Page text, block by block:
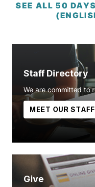
SEE ALL 50
Staff Directory
We are committed to
MEET OUR STAFF
Give